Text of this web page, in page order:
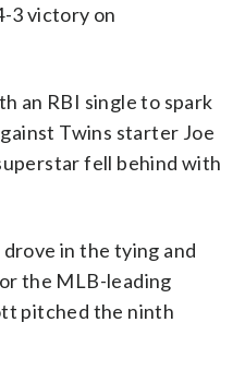
3 victory on
an RBI single to spark
Twins starter Joe
fell behind with
in the tying and
the MLB-leading
pitched the ninth